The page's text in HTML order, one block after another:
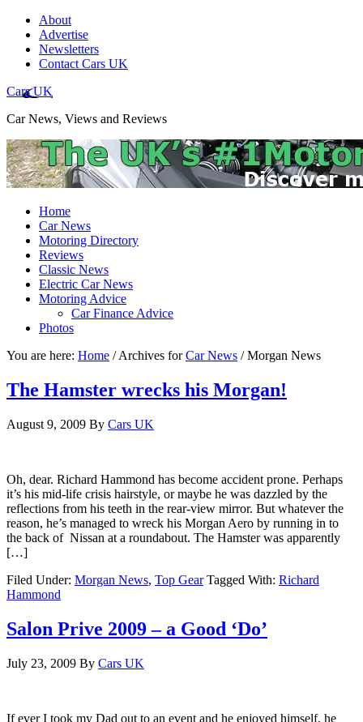
About
Advertise
Newsletters
Contact Cars UK
Cars UK
Car News, Views and Reviews
Home
Car News
Motoring Directory
Reviews
Classic News
Electric Car News
Motoring Advice
Car Finance Advice
Photos
You are here: Home /Archives forCar News /Morgan News
The Hamster wrecks his Morgan!
August 9, 2009 By Cars UK
Oh, dear. Richard Hammond has become accident prone. Perhaps
it’s his mid-life crisis hairstyle, or maybe he was dazzled by the
reflections from his teeth in the rear-view mirror. But whatever the
reason, he’s managed to wreck his Morgan Aero by running in to
the back of Nissan at a roundabout. The Hamster was apparently
[…]
Filed Under: Morgan News, Top Gear Tagged With: Richard
Hammond
Salon Prive 2009 – a Good ‘Do’
July 23, 2009 By Cars UK
If ever I took my Dad out to an event and he enjoyed himself, he